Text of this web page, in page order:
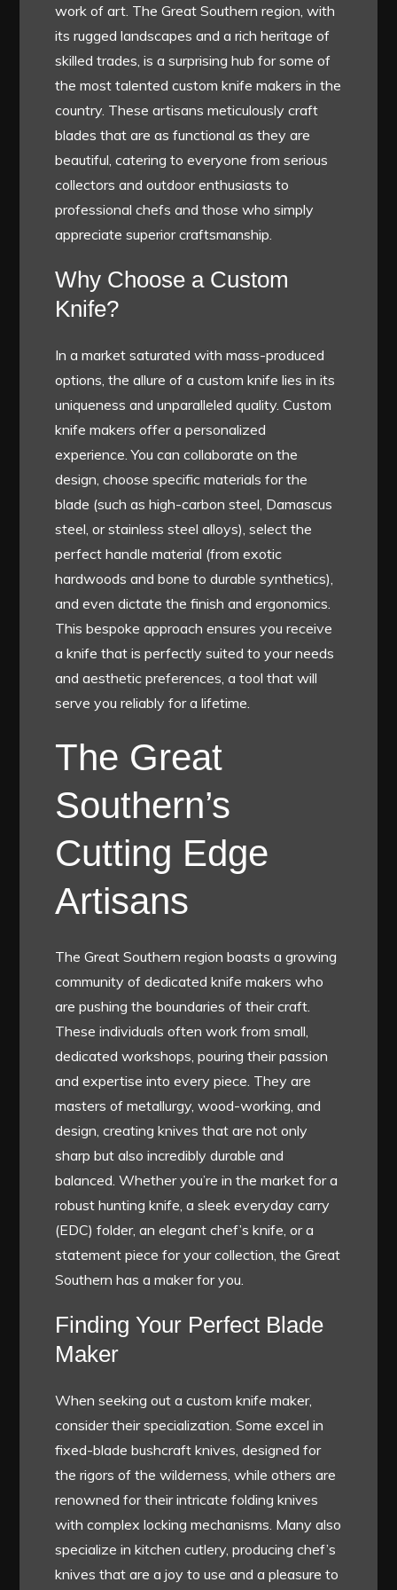
work of art. The Great Southern region, with
its rugged landscapes and a rich heritage of
skilled trades, is a surprising hub for some of
the most talented custom knife makers in the
country. These artisans meticulously craft
blades that are as functional as they are
beautiful, catering to everyone from serious
collectors and outdoor enthusiasts to
professional chefs and those who simply
appreciate superior craftsmanship.
Why Choose a Custom
Knife?
In a market saturated with mass-produced
options, the allure of a custom knife lies in its
uniqueness and unparalleled quality. Custom
knife makers offer a personalized
experience. You can collaborate on the
design, choose specific materials for the
blade (such as high-carbon steel, Damascus
steel, or stainless steel alloys), select the
perfect handle material (from exotic
hardwoods and bone to durable synthetics),
and even dictate the finish and ergonomics.
This bespoke approach ensures you receive
a knife that is perfectly suited to your needs
and aesthetic preferences, a tool that will
serve you reliably for a lifetime.
The Great
Southern’s
Cutting Edge
Artisans
The Great Southern region boasts a growing
community of dedicated knife makers who
are pushing the boundaries of their craft.
These individuals often work from small,
dedicated workshops, pouring their passion
and expertise into every piece. They are
masters of metallurgy, wood-working, and
design, creating knives that are not only
sharp but also incredibly durable and
balanced. Whether you’re in the market for a
robust hunting knife, a sleek everyday carry
(EDC) folder, an elegant chef’s knife, or a
statement piece for your collection, the Great
Southern has a maker for you.
Finding Your Perfect Blade
Maker
When seeking out a custom knife maker,
consider their specialization. Some excel in
fixed-blade bushcraft knives, designed for
the rigors of the wilderness, while others are
renowned for their intricate folding knives
with complex locking mechanisms. Many also
specialize in kitchen cutlery, producing chef’s
knives that are a joy to use and a pleasure to